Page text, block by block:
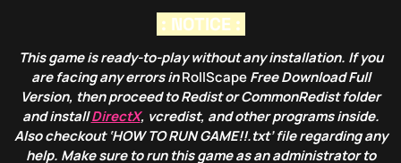
: NOTICE :
This game is ready-to-play without any installation. If you
are facing any errors inRollScape Free Download Full
Version, then proceed to Redist or CommonRedist folder
and installDirectX, vcredist, and other programs inside.
Also checkout ‘HOW TO RUN GAME!!.txt’ file regarding any
help. Make sure to run this game as an administrator to